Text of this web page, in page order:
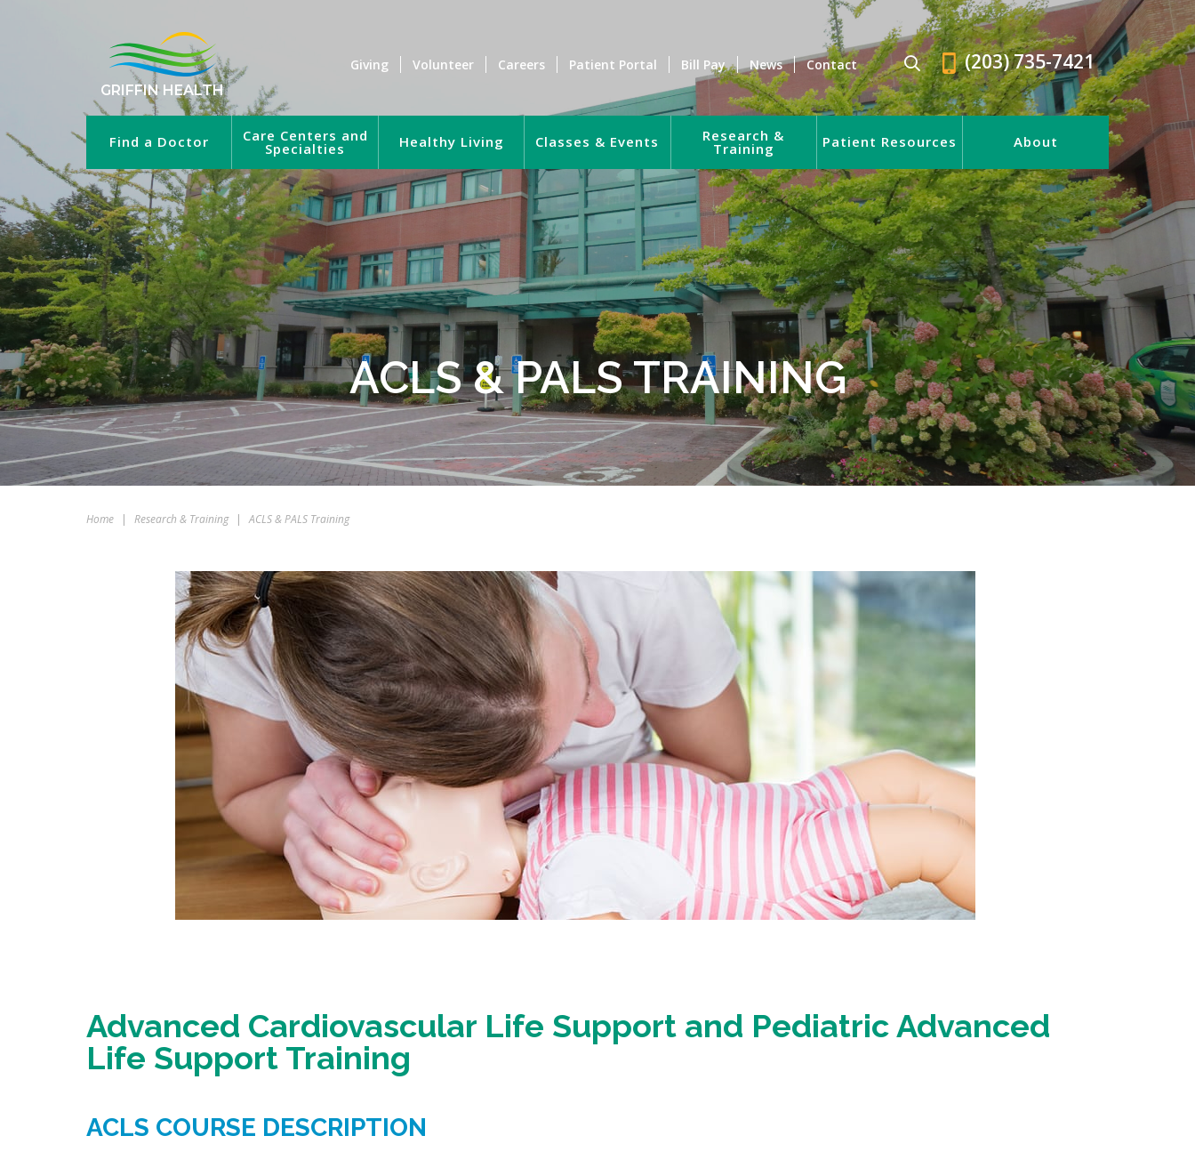
GRIFFIN HEALTH
Giving Volunteer Careers Patient Portal Bill Pay News Contact (203) 735-7421
Find a Doctor Care Centers and
Specialties Healthy Living Classes & Events Research &
Training Patient Resources About
ACLS & PALS TRAINING
Home | Research & Training | ACLS & PALS Training
Advanced Cardiovascular Life Support and Pediatric Advanced
Life Support Training
ACLS COURSE DESCRIPTION